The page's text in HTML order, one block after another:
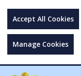
Accept All Cookies
Manage Cookies